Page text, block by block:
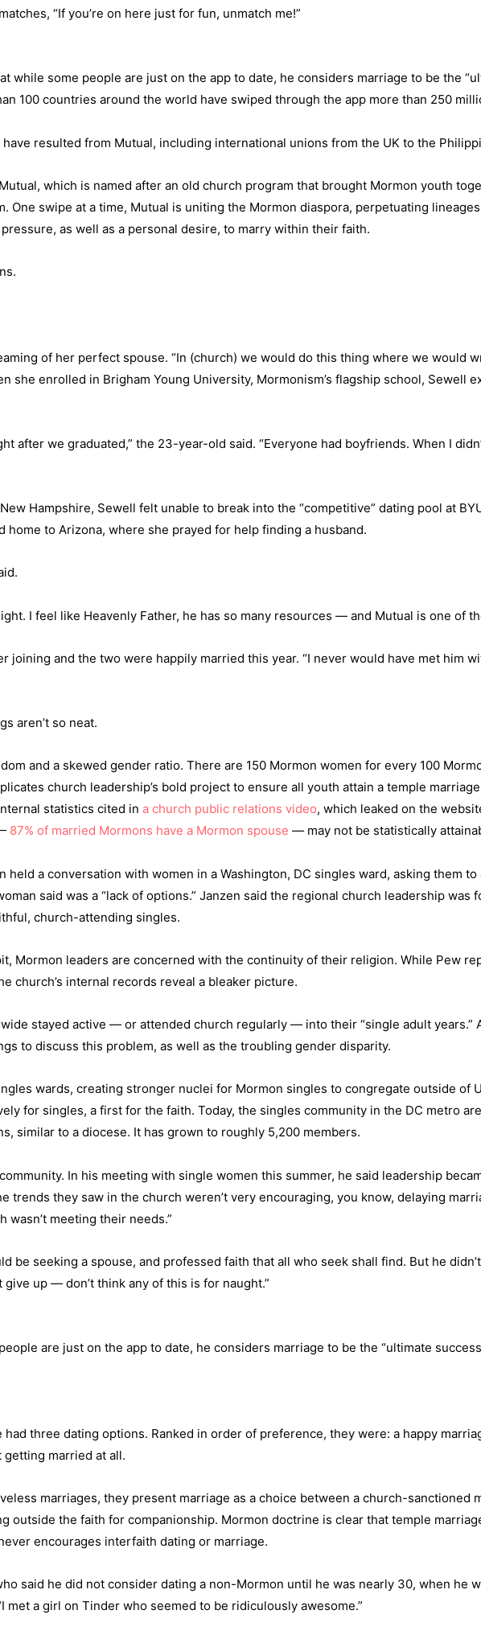
“If you’re on here just for fun, unmatch me!”
while some people are just on the app to date, he considers marriage to be the
100 countries around the world have swiped through the app more than 250
resulted from Mutual, including international unions from the UK to the
which is named after an old church program that brought Mormon youth
One swipe at a time, Mutual is uniting the Mormon diaspora, perpetuating
as well as a personal desire, to marry within their faith.
of her perfect spouse. “In (church) we would do this thing where we would
she enrolled in Brigham Young University, Mormonism’s flagship school, Sewell
after we graduated,” the 23-year-old said. “Everyone had boyfriends. When I
Hampshire, Sewell felt unable to break into the “competitive” dating pool at
home to Arizona, where she prayed for help finding a husband.
I feel like Heavenly Father, he has so many resources — and Mutual is one of
joining and the two were happily married this year. “I never would have met him
aren’t so neat.
and a skewed gender ratio. There are 150 Mormon women for every 100
church leadership’s bold project to ensure all youth attain a temple
statistics cited in a church public relations video, which leaked on the
87% of married Mormons have a Mormon spouse — may not be statistically
held a conversation with women in a Washington, DC singles ward, asking them
said was a “lack of options.” Janzen said the regional church leadership was
church-attending singles.
Mormon leaders are concerned with the continuity of their religion. While Pew
church’s internal records reveal a bleaker picture.
stayed active — or attended church regularly — into their “single adult years.”
to discuss this problem, as well as the troubling gender disparity.
wards, creating stronger nuclei for Mormon singles to congregate outside of
for singles, a first for the faith. Today, the singles community in the DC metro
similar to a diocese. It has grown to roughly 5,200 members.
In his meeting with single women this summer, he said leadership
trends they saw in the church weren’t very encouraging, you know, delaying
meeting their needs.”
be seeking a spouse, and professed faith that all who seek shall find. But he
up — don’t think any of this is for naught.”
are just on the app to date, he considers marriage to be the “ultimate
three dating options. Ranked in order of preference, they were: a happy
married at all.
marriages, they present marriage as a choice between a church-sanctioned
outside the faith for companionship. Mormon doctrine is clear that temple
encourages interfaith dating or marriage.
said he did not consider dating a non-Mormon until he was nearly 30, when he
met a girl on Tinder who seemed to be ridiculously awesome.”